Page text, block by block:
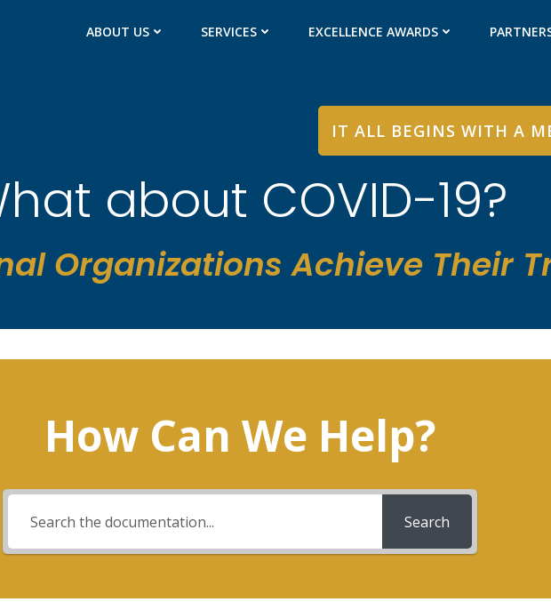
ABOUT US SERVICES EXCELLENCE AWARDS
IT ALL BEGINS WITH A
about COVID-19?
Organizations Achieve Their
How Can We Help?
Search